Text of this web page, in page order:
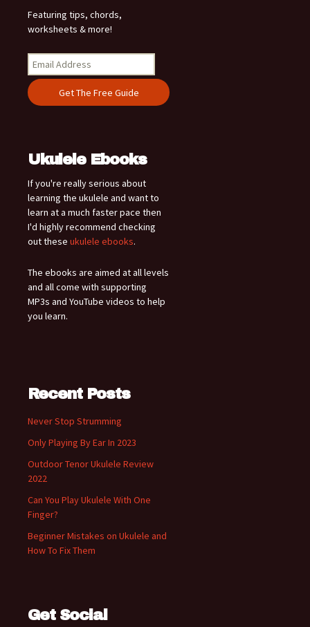
Featuring tips, chords,
worksheets & more!
Ukulele Ebooks
If you're really serious about
learning the ukulele and want to
learn at a much faster pace then
I'd highly recommend checking
out these ukulele ebooks.
The ebooks are aimed at all levels
and all come with supporting
MP3s and YouTube videos to help
you learn.
Recent Posts
Never Stop Strumming
Only Playing By Ear In 2023
Outdoor Tenor Ukulele Review
2022
Can You Play Ukulele With One
Finger?
Beginner Mistakes on Ukulele and
How To Fix Them
Get Social